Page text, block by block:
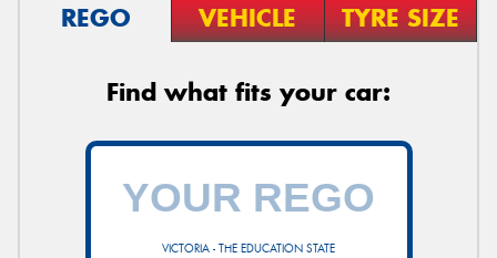
REGO VEHICLE TYRE SIZE
Find what fits your car:
VICTORIA - THE EDUCATION STATE